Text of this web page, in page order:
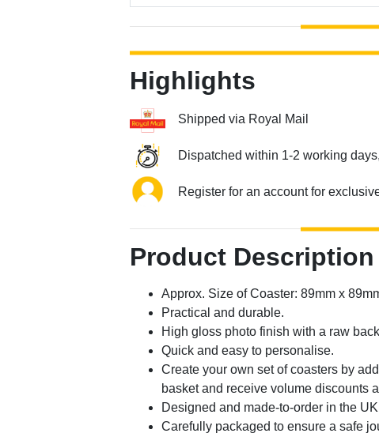
Highlights
Shipped via Royal Mail
Dispatched within 1-2 working
Register for an account for
Product Description
Approx. Size of Coaster: 89mm x
Practical and durable.
High gloss photo finish with a raw
Quick and easy to personalise.
Create your own set of coasters by
basket and receive volume discounts
Designed and made-to-order in the
Carefully packaged to ensure a safe